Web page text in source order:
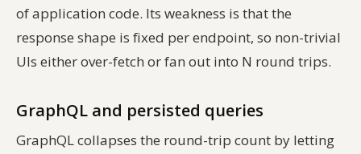
of application code. Its weakness is that the
response shape is fixed per endpoint, so non-trivial
UIs either over-fetch or fan out into N round trips.
GraphQL and persisted queries
GraphQL collapses the round-trip count by letting